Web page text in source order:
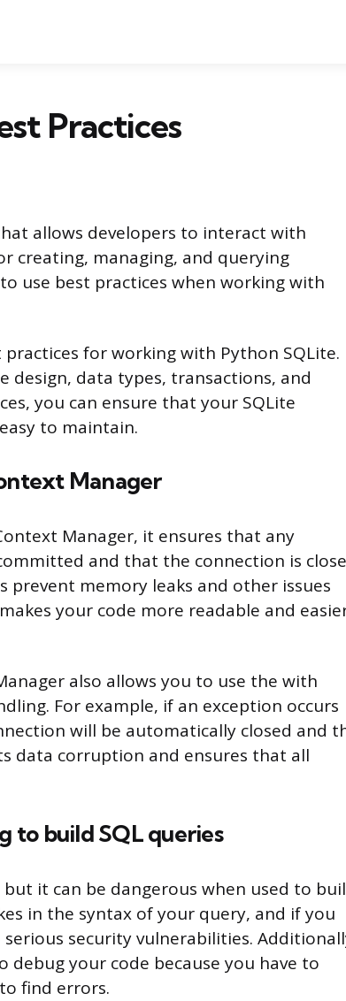
Practices
allows developers to interact with
creating, managing, and querying
use best practices when working with
for working with Python SQLite.
design, data types, transactions, and
you can ensure that your SQLite
to maintain.
Manager
Manager, it ensures that any
and that the connection is
prevent memory leaks and other issues
your code more readable and
also allows you to use the with
For example, if an exception occurs
will be automatically closed and
data corruption and ensures that all
to build SQL queries
it can be dangerous when used to
in the syntax of your query, and if you
security vulnerabilities.
your code because you have to
find errors.